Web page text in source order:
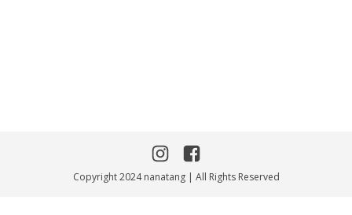
Copyright 2024 nanatang | All Rights Reserved